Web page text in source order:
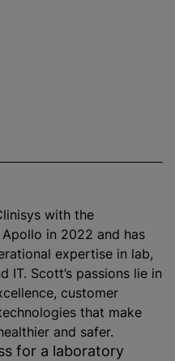
with the
in 2022 and has
expertise in lab,
IT. Scott’s passions lie in
customer
that make
and safer.
for a laboratory